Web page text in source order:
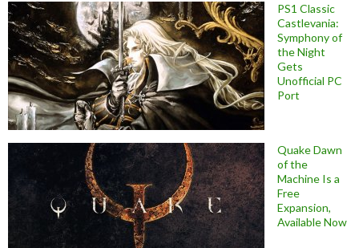
PS1 Classic
Castlevania:
Symphony of
the Night
Gets
Unofficial PC
Port
Quake Dawn
of the
Machine Is a
Free
Expansion,
Available Now